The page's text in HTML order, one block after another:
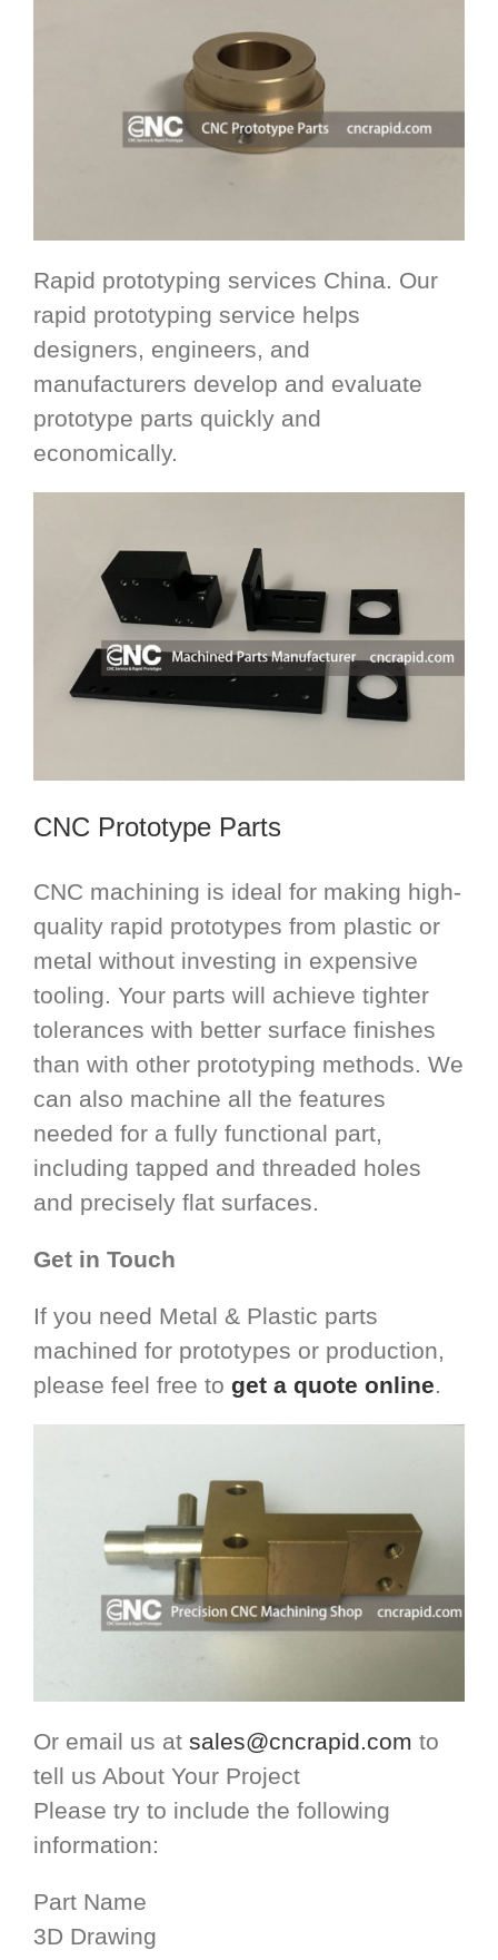
Rapid prototyping services China. Our
rapid prototyping service helps
designers, engineers, and
manufacturers develop and evaluate
prototype parts quickly and
economically.
CNC Prototype Parts
CNC machining is ideal for making high-
quality rapid prototypes from plastic or
metal without investing in expensive
tooling. Your parts will achieve tighter
tolerances with better surface finishes
than with other prototyping methods. We
can also machine all the features
needed for a fully functional part,
including tapped and threaded holes
and precisely flat surfaces.
Get in Touch
If you need Metal & Plastic parts
machined for prototypes or production,
please feel free to get a quote online.
Or email us at sales@cncrapid.com to
tell us About Your Project
Please try to include the following
information:
Part Name
3D Drawing